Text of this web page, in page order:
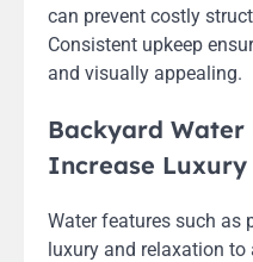
can prevent costly
Consistent upkeep
and visually appealing.
Backyard Water
Increase Luxury
Water features such as
luxury and relaxation to